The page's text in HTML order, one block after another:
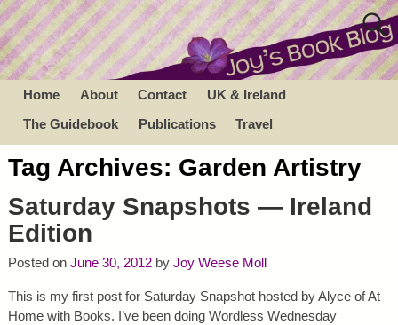
Home About Contact
UK & Ireland
The Guidebook
Publications Travel
Tag Archives: Garden Artistry
Saturday Snapshots — Ireland
Edition
Posted on June 30, 2012 by Joy Weese Moll
This is my first post for Saturday Snapshot hosted by Alyce of At
Home with Books. I’ve been doing Wordless Wednesday